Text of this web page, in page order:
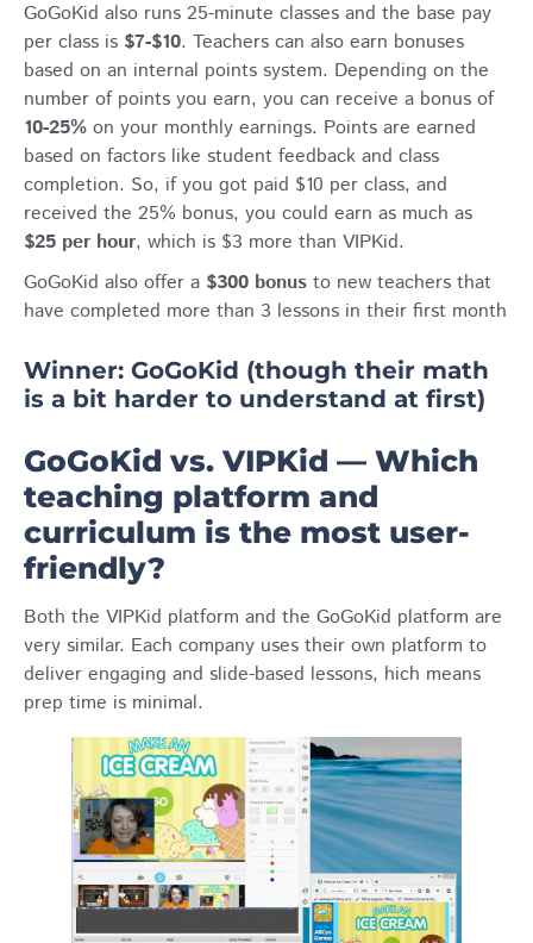
GoGoKid also runs 25-minute classes and the base pay
per class is $7-$10. Teachers can also earn bonuses
based on an internal points system. Depending on the
number of points you earn, you can receive a bonus of
10-25% on your monthly earnings. Points are earned
based on factors like student feedback and class
completion. So, if you got paid $10 per class, and
received the 25% bonus, you could earn as much as
$25 per hour, which is $3 more than VIPKid.
GoGoKid also offer a $300 bonus to new teachers that
have completed more than 3 lessons in their first month
Winner: GoGoKid (though their math
is a bit harder to understand at first)
GoGoKid vs. VIPKid ⁠— Which
teaching platform and
curriculum is the most user-
friendly?
Both the VIPKid platform and the GoGoKid platform are
very similar. Each company uses their own platform to
deliver engaging and slide-based lessons, hich means
prep time is minimal.